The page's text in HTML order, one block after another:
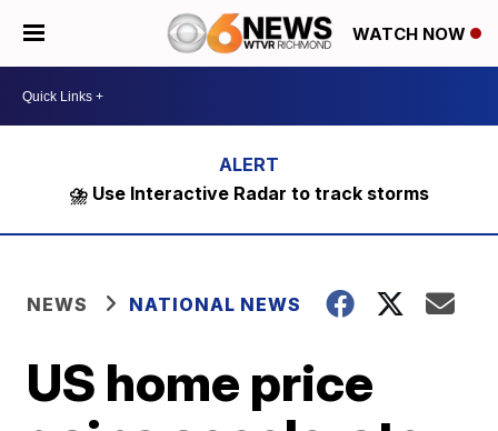
WATCH NOW
⛈️ Use Interactive Radar to track storms
NEWS NATIONAL NEWS
US home price